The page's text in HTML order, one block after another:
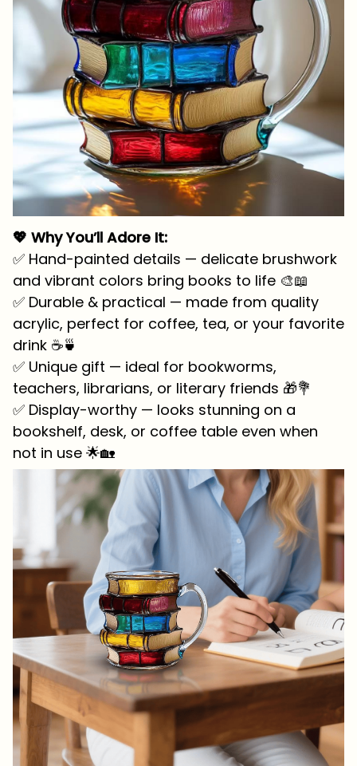
💖 Why You’ll Adore It:
✅ Hand-painted details — delicate brushwork
and vibrant colors bring books to life 🎨📖
✅ Durable & practical — made from quality
acrylic, perfect for coffee, tea, or your favorite
drink ☕🍵
✅ Unique gift — ideal for bookworms,
teachers, librarians, or literary friends 🎁💐
✅ Display-worthy — looks stunning on a
bookshelf, desk, or coffee table even when
not in use 🌟🏡